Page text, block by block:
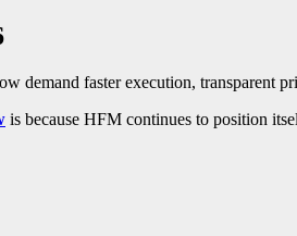
demand faster execution, transparent
is because HFM continues to position